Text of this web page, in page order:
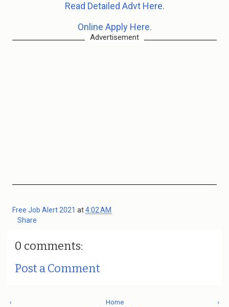
Read Detailed Advt Here.
Online Apply Here.
Advertisement
Free Job Alert 2021 at4:02 AM
Share
0 comments:
Post a Comment
‹ ›
Home